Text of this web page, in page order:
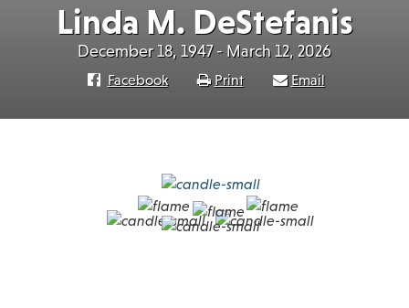
Linda M. DeStefanis
December 18, 1947 - March 12, 2026
Facebook Print Email